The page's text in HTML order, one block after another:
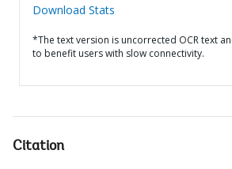
Download Stats
*The text version is uncorrected OCR text
to benefit users with slow connectivity.
Citation